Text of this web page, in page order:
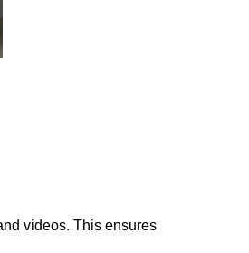
videos. This ensures